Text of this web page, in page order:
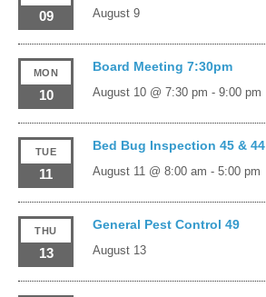
09 August 9
MON
10
Board Meeting 7:30pm
August 10 @ 7:30 pm - 9:00 pm
TUE
11
Bed Bug Inspection 45 & 44
August 11 @ 8:00 am - 5:00 pm
THU
13
General Pest Control 49
August 13